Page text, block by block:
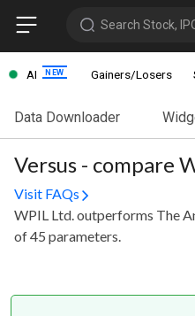
Search Stock,
AI Gainers/Losers
Data Downloader
Versus - compare
Visit FAQs
WPIL Ltd. outperforms The
of 45 parameters.